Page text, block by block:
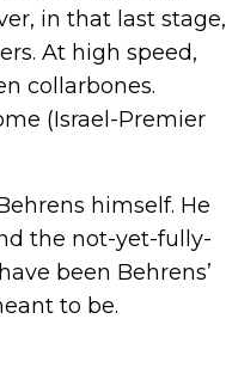
in that last stage,
At high speed,
collarbones.
(Israel-Premier
himself. He
the not-yet-fully-
been Behrens’
to be.